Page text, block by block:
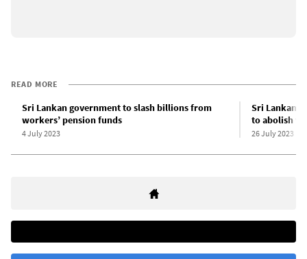
READ MORE
Sri Lankan government to slash billions from
workers’ pension funds
4 July 2023
Sri Lankan
to abolish
26 July 2023